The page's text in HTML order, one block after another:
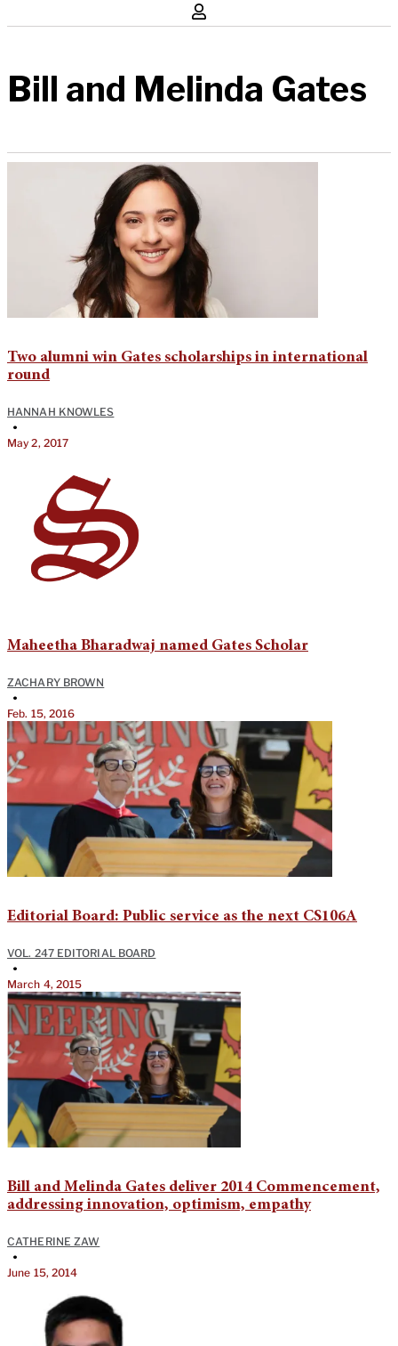
Bill and Melinda Gates
Two alumni win Gates scholarships in international
round
HANNAH KNOWLES
•
May 2, 2017
Maheetha Bharadwaj named Gates Scholar
ZACHARY BROWN
•
Feb. 15, 2016
Editorial Board: Public service as the next CS106A
VOL. 247 EDITORIAL BOARD
•
March 4, 2015
Bill and Melinda Gates deliver 2014 Commencement,
addressing innovation, optimism, empathy
CATHERINE ZAW
•
June 15, 2014